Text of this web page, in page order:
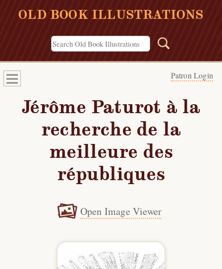
OLD BOOK ILLUSTRATIONS
Patron Login
Jérôme Paturot à la
recherche de la
meilleure des
républiques
Open Image Viewer